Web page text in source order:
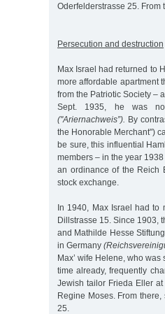
Oderfelderstrasse 25. From
Persecution and destruction
Max Israel had returned to
more affordable apartment
from the Patriotic Society –
Sept. 1935, he was no
("Ariernachweis”). By
the Honorable Merchant")
be sure, this influential
members – in the year
an ordinance of the Reich
stock exchange.
In 1940, Max Israel had to
Dillstrasse 15. Since 1903,
and Mathilde Hesse
in Germany
Max’ wife Helene, who
time already, frequently
Jewish tailor Frieda Eller
Regine Moses. From there,
25.